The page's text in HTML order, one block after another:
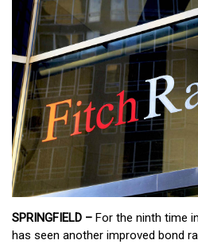
SPRINGFIELD – For the ninth time
has seen another improved bond